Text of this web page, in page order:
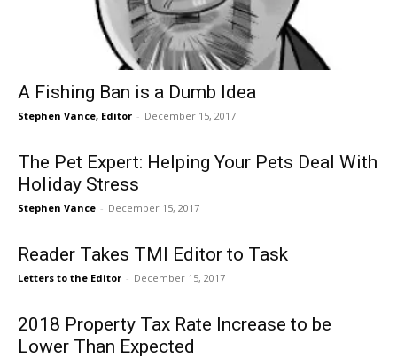
A Fishing Ban is a Dumb Idea
Stephen Vance, Editor - December 15, 2017
The Pet Expert: Helping Your Pets Deal With
Holiday Stress
Stephen Vance - December 15, 2017
Reader Takes TMI Editor to Task
Letters to the Editor - December 15, 2017
2018 Property Tax Rate Increase to be
Lower Than Expected